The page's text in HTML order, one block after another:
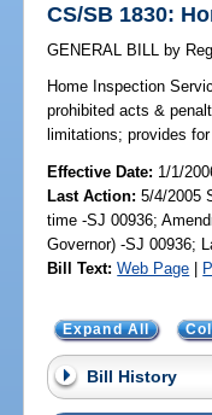
CS/SB 1830:
GENERAL BILL by
Home Inspection
prohibited acts &
limitations; provides
Effective Date: 1/1/
Last Action: 5/4/2005
time -SJ 00936;
Governor) -SJ 00936;
Bill Text: Web Page |
Expand All
Bill History